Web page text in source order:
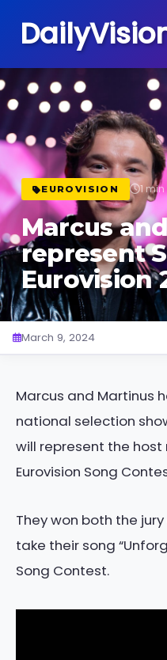
EUROVISION 1
Marcus
represent
Eurovision
March 9, 2024
Marcus and Martinus
national selection
will represent the host
Eurovision Song
They won both the
take their song
Song Contest.